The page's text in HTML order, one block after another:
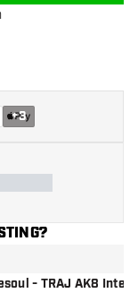
+3
- TRAJ AK8